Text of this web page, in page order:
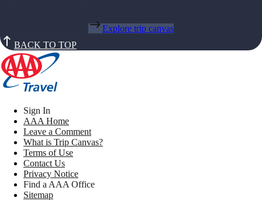
Explore trip canvas
BACK TO TOP
Sign In
AAA Home
Leave a Comment
What is Trip Canvas?
Terms of Use
Contact Us
Privacy Notice
Find a AAA Office
Sitemap